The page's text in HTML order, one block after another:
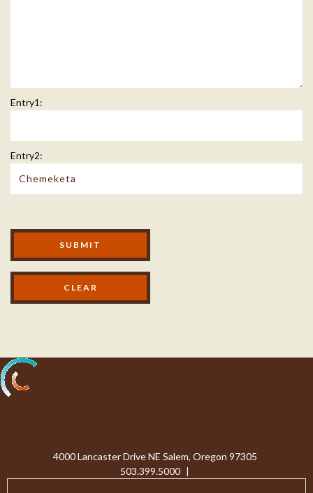
Entry1:
Entry2:
Modal Footer
SUBMIT
4000 Lancaster Drive NE Salem, Oregon 97305
503.399.5000 |